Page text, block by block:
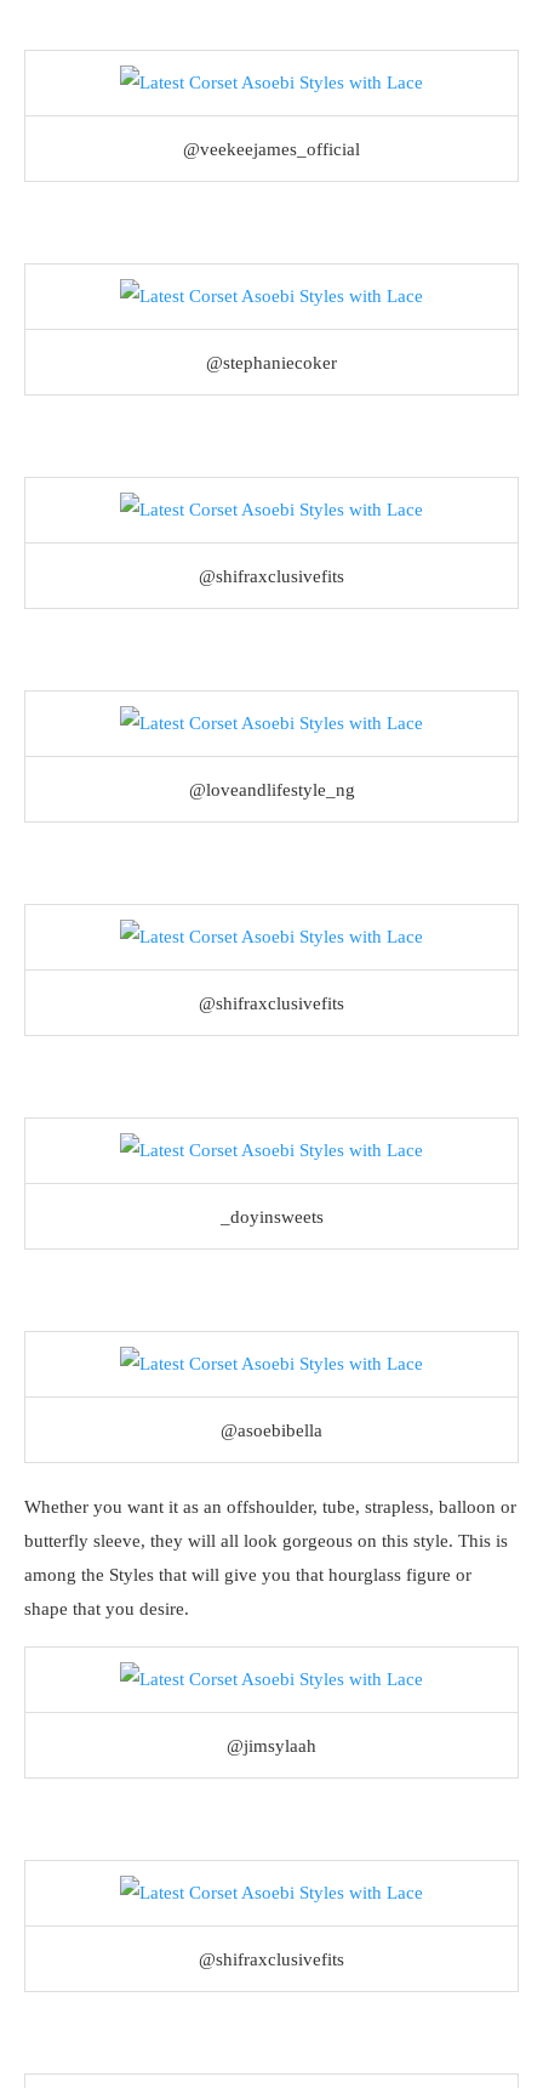
@veekeejames_official
@stephaniecoker
@shifraxclusivefits
@loveandlifestyle_ng
@shifraxclusivefits
_doyinsweets
@asoebibella
Whether you want it as an offshoulder, tube, strapless, balloon or
butterfly sleeve, they will all look gorgeous on this style. This is
among the Styles that will give you that hourglass figure or
shape that you desire.
@jimsylaah
@shifraxclusivefits